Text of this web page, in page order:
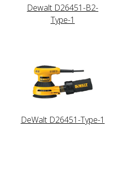
Dewalt D26451-B2-
Type-1
DeWalt D26451-Type-1